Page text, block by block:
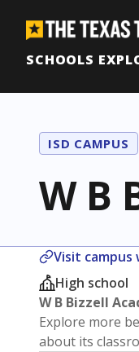
SCHOOLS
ISD CAMPUS
W B
Visit campus
High school
W B Bizzell
Explore more
about its